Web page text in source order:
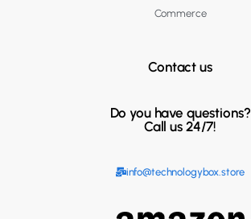
Commerce
Contact us
Do you have questions?
Call us 24/7!
info@technologybox.store